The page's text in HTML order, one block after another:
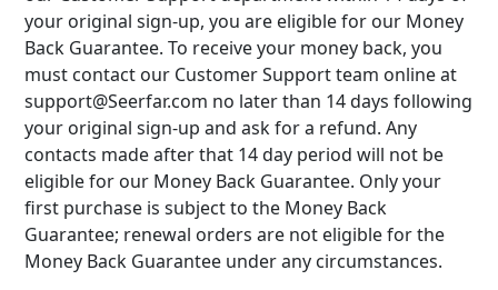
your original sign-up, you are eligible for our Money
Back Guarantee. To receive your money back, you
must contact our Customer Support team online at
support@Seerfar.com no later than 14 days following
your original sign-up and ask for a refund. Any
contacts made after that 14 day period will not be
eligible for our Money Back Guarantee. Only your
first purchase is subject to the Money Back
Guarantee; renewal orders are not eligible for the
Money Back Guarantee under any circumstances.